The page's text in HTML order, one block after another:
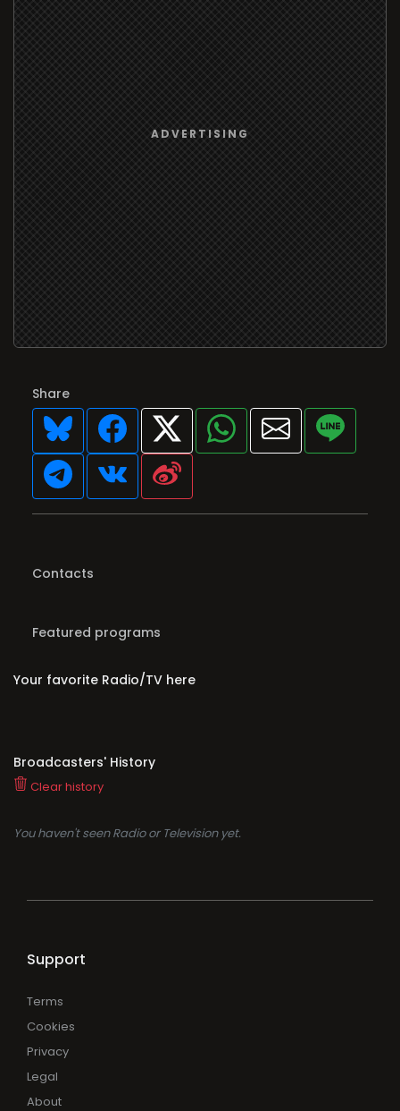
Share
Contacts
Featured programs
Your favorite Radio/TV here
Broadcasters' History
Clear history
You haven't seen Radio or Television yet.
Support
Terms
Cookies
Privacy
Legal
About